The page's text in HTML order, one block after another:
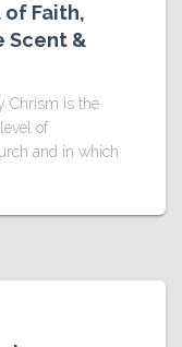
of Faith,
Scent &
Chrism is the
of
and in which